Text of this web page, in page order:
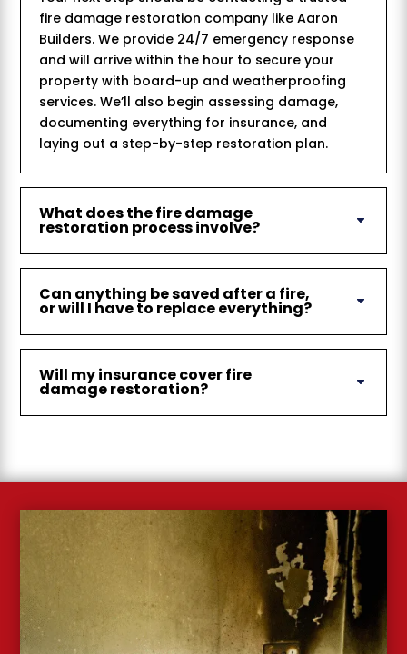
fire damage restoration company like Aaron
Builders. We provide 24/7 emergency response
and will arrive within the hour to secure your
property with board-up and weatherproofing
services. We’ll also begin assessing damage,
documenting everything for insurance, and
laying out a step-by-step restoration plan.
What does the fire damage
restoration process involve?
Can anything be saved after a fire,
or will I have to replace everything?
Will my insurance cover fire
damage restoration?